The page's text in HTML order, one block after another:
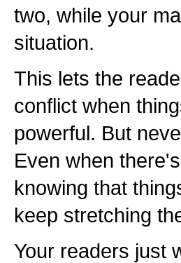
two, while your
situation.
This lets the
conflict when
powerful. But
Even when
knowing that
keep stretching
Your readers just